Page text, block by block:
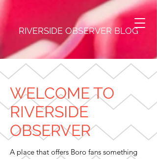
RIVERSIDE OBSERVER BLOG
WELCOME TO
RIVERSIDE
OBSERVER
A place that offers Boro fans something